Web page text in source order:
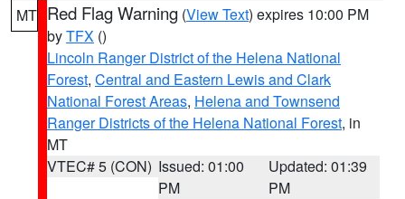
MT Red Flag Warning (View Text) expires 10:00 PM
byTFX ()
Lincoln Ranger District of the Helena National
Forest, Central and Eastern Lewis and Clark
National Forest Areas, Helena and Townsend
Ranger Districts of the Helena National Forest, in
MT
VTEC# 5 (CON) Issued: 01:00
PM
Updated: 01:39
PM